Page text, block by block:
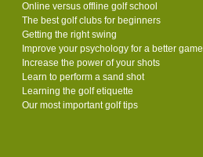
Online versus offline golf school
The best golf clubs for beginners
Getting the right swing
Improve your psychology for a better game
Increase the power of your shots
Learn to perform a sand shot
Learning the golf etiquette
Our most important golf tips